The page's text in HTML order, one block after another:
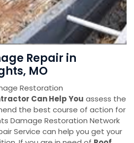
Repair in
MO
Restoration
Can Help You assess the
the best course of action for
Damage Restoration Network
Service can help you get your